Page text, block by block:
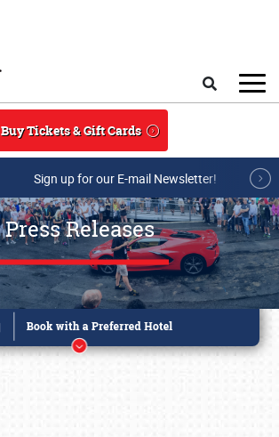
Buy Tickets & Gift Cards
Sign up for our E-mail Newsletter!
Press Releases